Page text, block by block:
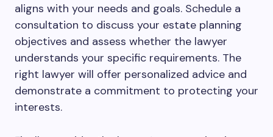
aligns with your needs and goals. Schedule a
consultation to discuss your estate planning
objectives and assess whether the lawyer
understands your specific requirements. The
right lawyer will offer personalized advice and
demonstrate a commitment to protecting your
interests.